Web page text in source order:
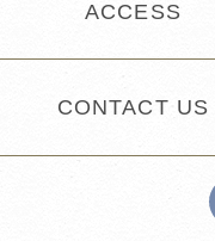
ACCESS
CONTACT US